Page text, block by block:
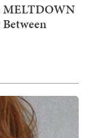
MELTDOWN